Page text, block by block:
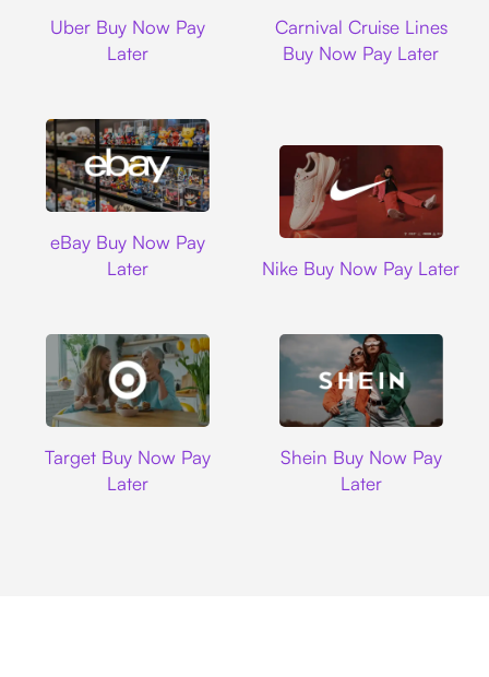
Uber Buy Now Pay
Later
Carnival Cruise Lines
Buy Now Pay Later
eBay Buy Now Pay
Later
Nike Buy Now Pay Later
Target Buy Now Pay
Later
Shein Buy Now Pay
Later